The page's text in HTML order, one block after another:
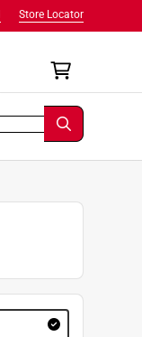
Store Locator